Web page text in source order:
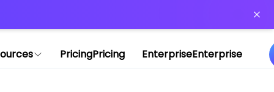
PricingPricing EnterpriseEnterprise